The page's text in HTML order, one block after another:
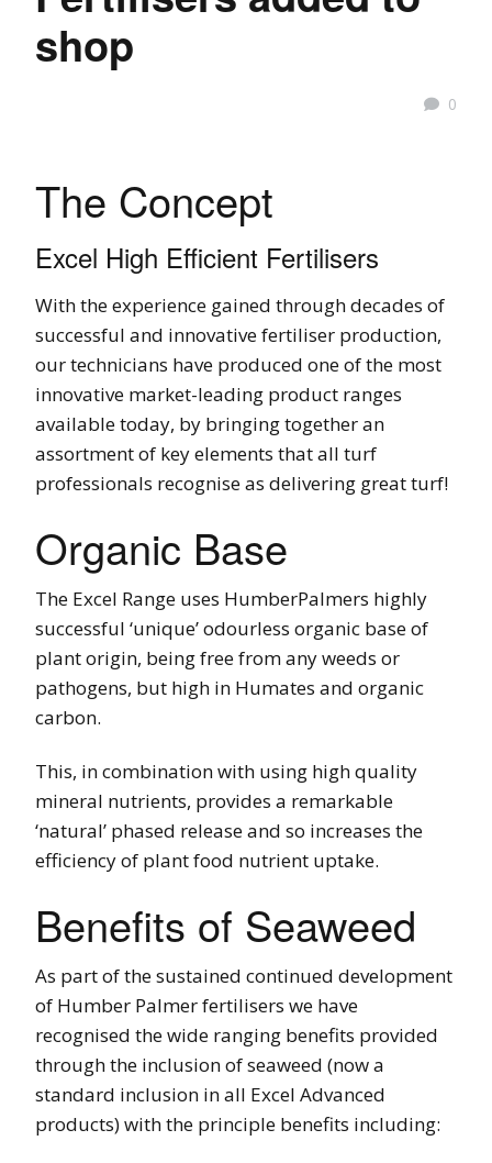
shop
0
The Concept
Excel High Efficient Fertilisers
With the experience gained through decades of
successful and innovative fertiliser production,
our technicians have produced one of the most
innovative market-leading product ranges
available today, by bringing together an
assortment of key elements that all turf
professionals recognise as delivering great turf!
Organic Base
The Excel Range uses HumberPalmers highly
successful ‘unique’ odourless organic base of
plant origin, being free from any weeds or
pathogens, but high in Humates and organic
carbon.
This, in combination with using high quality
mineral nutrients, provides a remarkable
‘natural’ phased release and so increases the
efficiency of plant food nutrient uptake.
Benefits of Seaweed
As part of the sustained continued development
of Humber Palmer fertilisers we have
recognised the wide ranging benefits provided
through the inclusion of seaweed (now a
standard inclusion in all Excel Advanced
products) with the principle benefits including: